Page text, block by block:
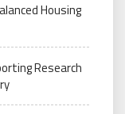
Housing
Research